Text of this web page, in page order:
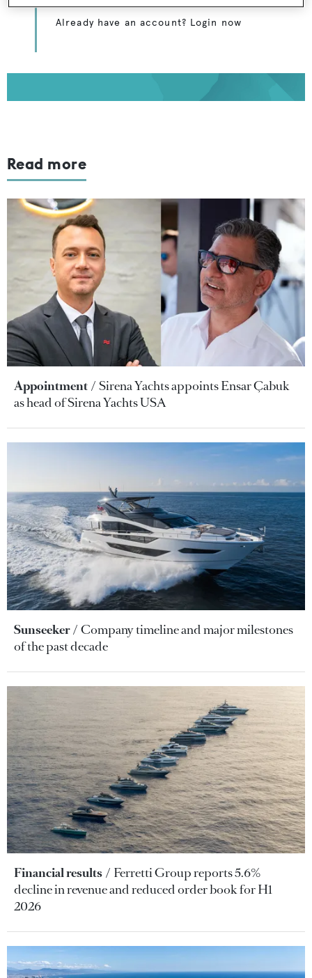
Already have an account? Login now
Read more
Appointment
Sirena Yachts appoints Ensar Çabuk
as head of Sirena Yachts USA
Sunseeker
Company timeline and major milestones
of the past decade
Financial results
Ferretti Group reports 5.6%
decline in revenue and reduced order book for H1
2026